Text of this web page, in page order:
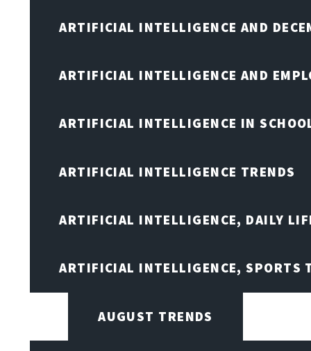
ARTIFICIAL INTELLIGENCE AND
ARTIFICIAL INTELLIGENCE AND
ARTIFICIAL INTELLIGENCE IN
ARTIFICIAL INTELLIGENCE TRENDS
ARTIFICIAL INTELLIGENCE, DAILY
ARTIFICIAL INTELLIGENCE, SPORTS
AUGUST TRENDS